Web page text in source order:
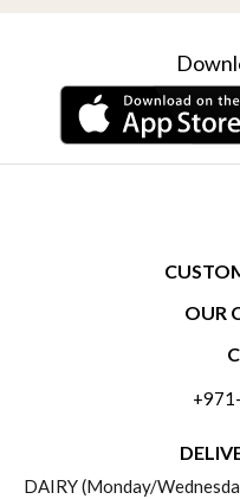
OUR
DAIRY (Monday/